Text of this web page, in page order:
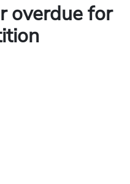
overdue for